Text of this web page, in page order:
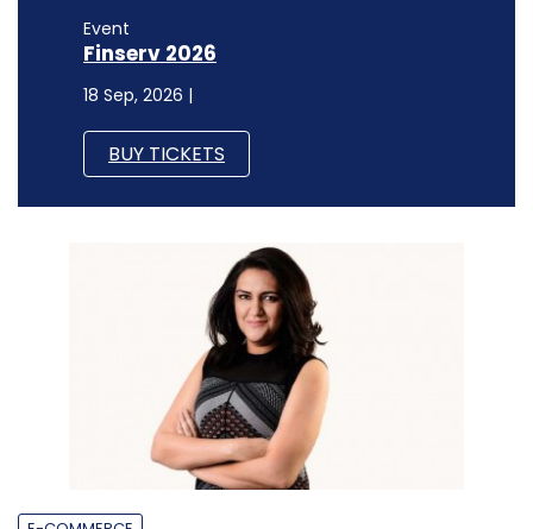
Event
Finserv 2026
18 Sep, 2026 |
BUY TICKETS